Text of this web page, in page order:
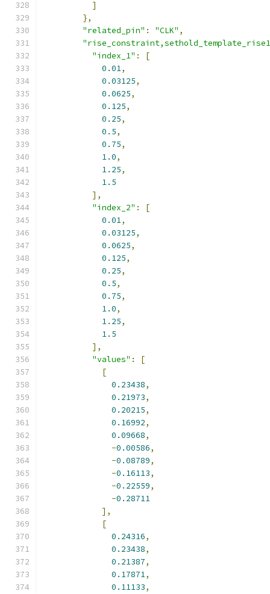
]
},
"related_pin" : "CLK" ,
"index_1" :
[
0.01,
0.03125,
0.0625,
0.125,
0.25,
0.5,
0.75,
1.0,
1.25,
1.5
],
"index_2" :
[
0.01,
0.03125,
0.0625,
0.125,
0.25,
0.5,
0.75,
1.0,
1.25,
1.5
],
"values" :
[
[
0.23438,
0.21973,
0.20215,
0.16992,
0.09668,
-0.00586,
-0.08789,
-0.16113,
-0.22559,
-0.28711
],
[
0.24316,
0.23438,
0.21387,
0.17871,
0.11133,